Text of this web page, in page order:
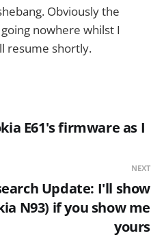
Obviously the
nowhere whilst I
resume shortly.
E61's firmware as I
NEXT
Update: I'll show
N93) if you show me
yours